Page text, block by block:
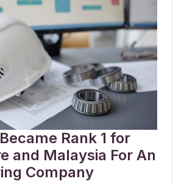
Rank 1 for
and Malaysia For An
Company